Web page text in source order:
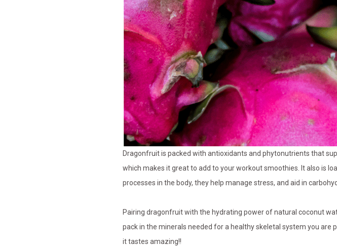
Dragonfruit is packed with antioxidants and phytonutrients that
which makes it great to add to your workout smoothies. It also is
processes in the body, they help manage stress, and aid in
Pairing dragonfruit with the hydrating power of natural coconut
pack in the minerals needed for a healthy skeletal system you
it tastes amazing!!